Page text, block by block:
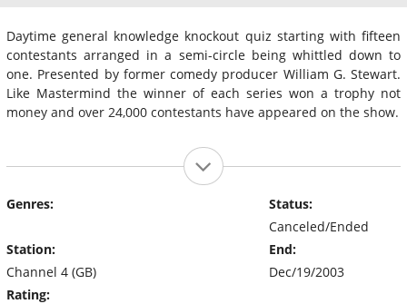
Daytime general knowledge knockout quiz starting with fifteen
contestants arranged in a semi-circle being whittled down to
one. Presented by former comedy producer William G. Stewart.
Like Mastermind the winner of each series won a trophy not
money and over 24,000 contestants have appeared on the show.
Genres:
Station:
Channel 4 (GB)
Rating:
Status:
Canceled/Ended
End:
Dec/19/2003